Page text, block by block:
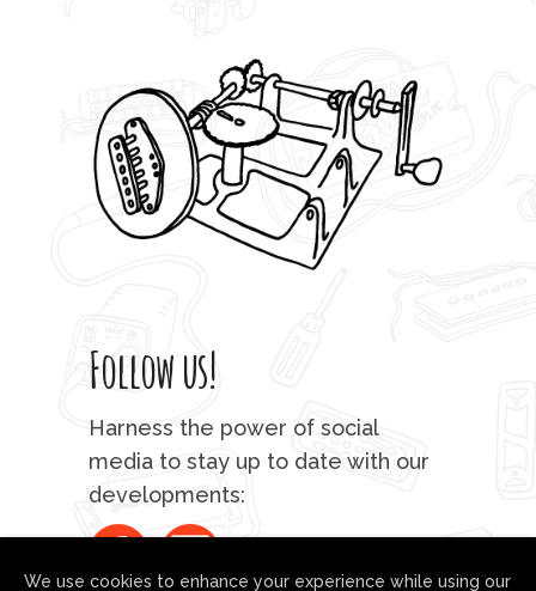
Follow us!
Harness the power of social
media to stay up to date with our
developments:
We use cookies to enhance your experience while using our